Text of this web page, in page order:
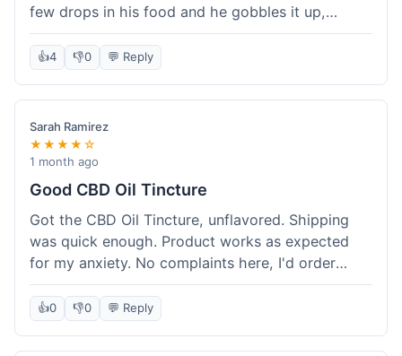
few drops in his food and he gobbles it up,
doesn't even notice. He seems a bit more spry
after a week or so, which is cool. Delivery was
normal, nothing fancy but it got here. Pretty
happy with it.
👍4 👎0 💬 Reply
Sarah Ramirez
★★★★☆
1 month ago
Good CBD Oil Tincture
Got the CBD Oil Tincture, unflavored. Shipping
was quick enough. Product works as expected
for my anxiety. No complaints here, I'd order
again.
👍0 👎0 💬 Reply